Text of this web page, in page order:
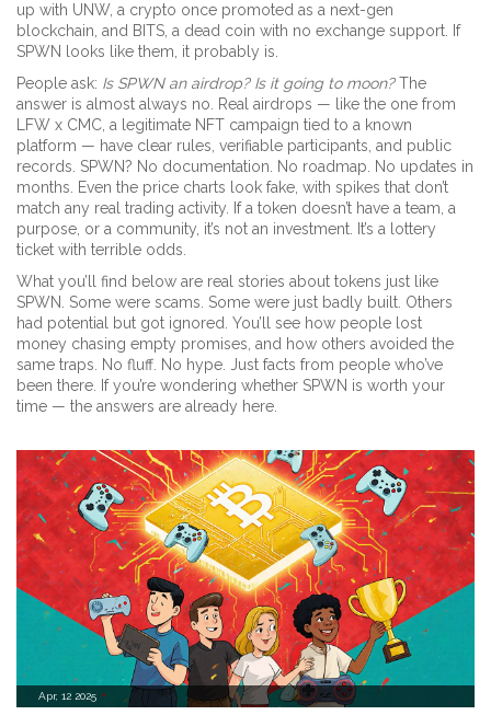
up with UNW, a crypto once promoted as a next-gen
blockchain , and BITS a dead coin with no exchange support . If
SPWN looks like them, it probably is.
People ask: Is SPWN an airdrop? Is it going to moon?The
answer is almost always no. Real airdrops — like the one from
LFW x CMC a legitimate NFT campaign tied to a known
platform — have clear rules, verifiable participants, and public
records. SPWN? No documentation. No roadmap. No updates in
months. Even the price charts look fake, with spikes that don’t
match any real trading activity. If a token doesn’t have a team, a
purpose, or a community, it’s not an investment. It’s a lottery
ticket with terrible odds.
What you’ll find below are real stories about tokens just like
SPWN. Some were scams. Some were just badly built. Others
had potential but got ignored. You’ll see how people lost
money chasing empty promises, and how others avoided the
same traps. No fluff. No hype. Just facts from people who’ve
been there. If you’re wondering whether SPWN is worth your
time — the answers are already here.
Apr, 12 2025